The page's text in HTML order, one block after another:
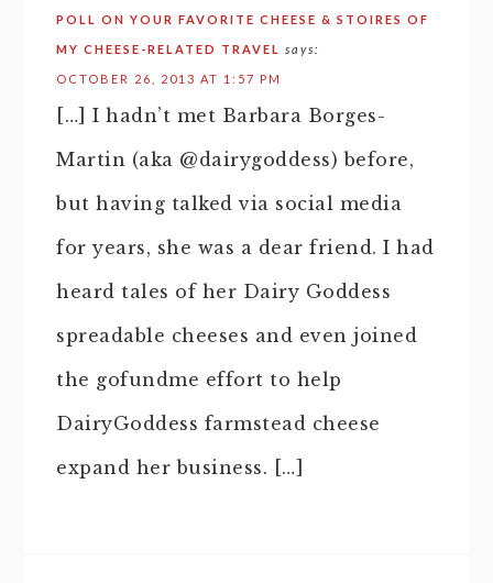
POLL ON YOUR FAVORITE CHEESE & STOIRES OF
MY CHEESE-RELATED TRAVEL says:
OCTOBER 26, 2013 AT 1:57 PM
[…] I hadn’t met Barbara Borges-
Martin (aka @dairygoddess) before,
but having talked via social media
for years, she was a dear friend. I had
heard tales of her Dairy Goddess
spreadable cheeses and even joined
the gofundme effort to help
DairyGoddess farmstead cheese
expand her business. […]